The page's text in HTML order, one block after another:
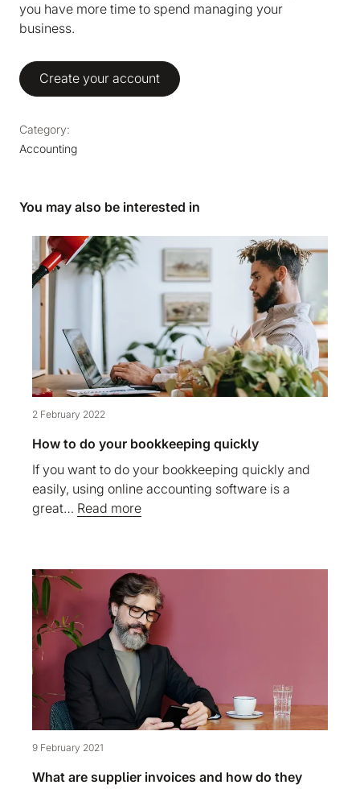
you have more time to spend managing your
business.
Create your account
Category:
Accounting
You may also be interested in
2 February 2022
How to do your bookkeeping quickly
If you want to do your bookkeeping quickly and
easily, using online accounting software is a
great… Read more
9 February 2021
What are supplier invoices and how do they